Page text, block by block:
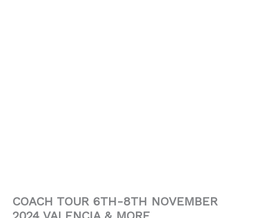
COACH TOUR 6TH-8TH NOVEMBER